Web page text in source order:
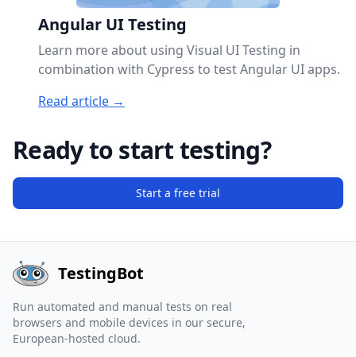
Angular UI Testing
Learn more about using Visual UI Testing in
combination with Cypress to test Angular UI apps.
Read article →
Ready to start testing?
Start a free trial
TestingBot
Run automated and manual tests on real
browsers and mobile devices in our secure,
European-hosted cloud.